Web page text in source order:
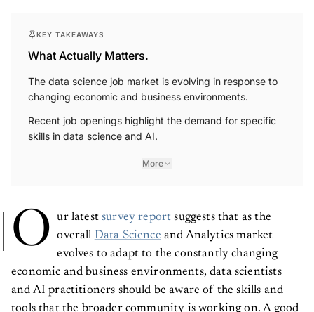
What Actually Matters.
The data science job market is evolving in response to
changing economic and business environments.
Recent job openings highlight the demand for specific
skills in data science and AI.
More
O ur latest survey report suggests that as the
overall Data Science and Analytics market
evolves to adapt to the constantly changing
economic and business environments, data scientists
and AI practitioners should be aware of the skills and
tools that the broader community is working on. A good